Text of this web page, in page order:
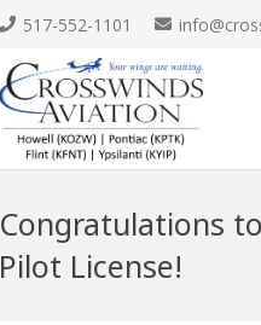
517-552-1101
Congratulations
Pilot License!